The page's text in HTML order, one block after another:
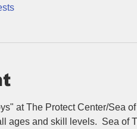
at The Protect Center/Sea
ages and skill levels.  Sea